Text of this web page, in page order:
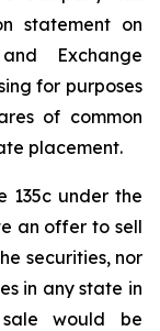
statement on
Exchange
for purposes
of common
placement.
135c under the
an offer to sell
securities, nor
in any state in
would be